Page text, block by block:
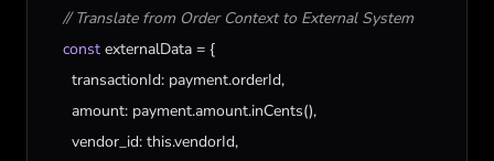
// Translate from Order Context to External System
const externalData = {
transactionId: payment.orderId,
amount: payment.amount.inCents(),
vendor_id: this.vendorId,